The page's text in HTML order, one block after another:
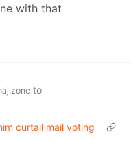
with that
to
curtail mail voting